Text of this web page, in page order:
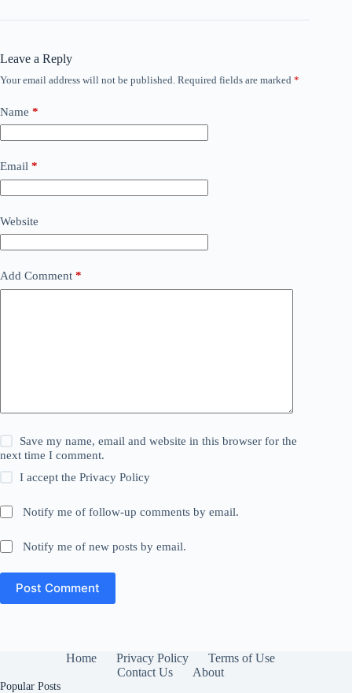
Leave a Reply
Your email address will not be published. Required fields are marked *
Name *
Email *
Website
Add Comment *
Save my name, email and website in this browser for the
next time I comment.
I accept thePrivacy Policy
Notify me of follow-up comments by email.
Notify me of new posts by email.
Post Comment
Home Privacy Policy
Terms of Use
Contact Us
About
Popular Posts